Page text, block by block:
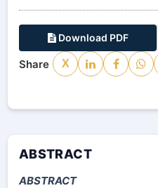
Download PDF
Share X
ABSTRACT
ABSTRACT